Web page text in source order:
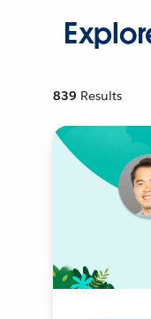
839 Results